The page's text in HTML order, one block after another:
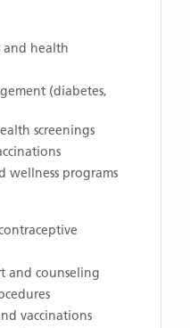
and health
(diabetes,
screenings
wellness programs
and counseling
vaccinations